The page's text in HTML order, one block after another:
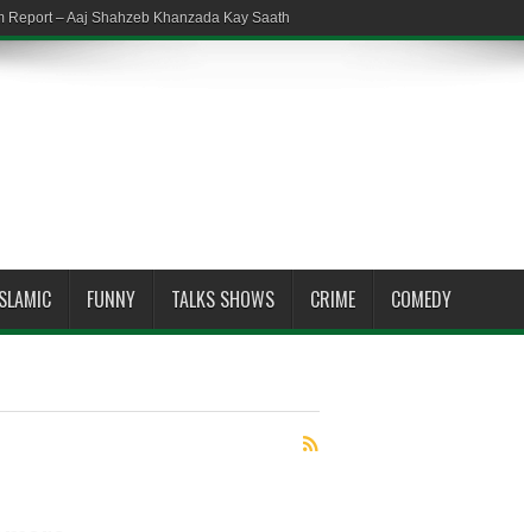
Report – Aaj Shahzeb Khanzada Kay Saath
FUNNY TALKS SHOWS CRIME COMEDY